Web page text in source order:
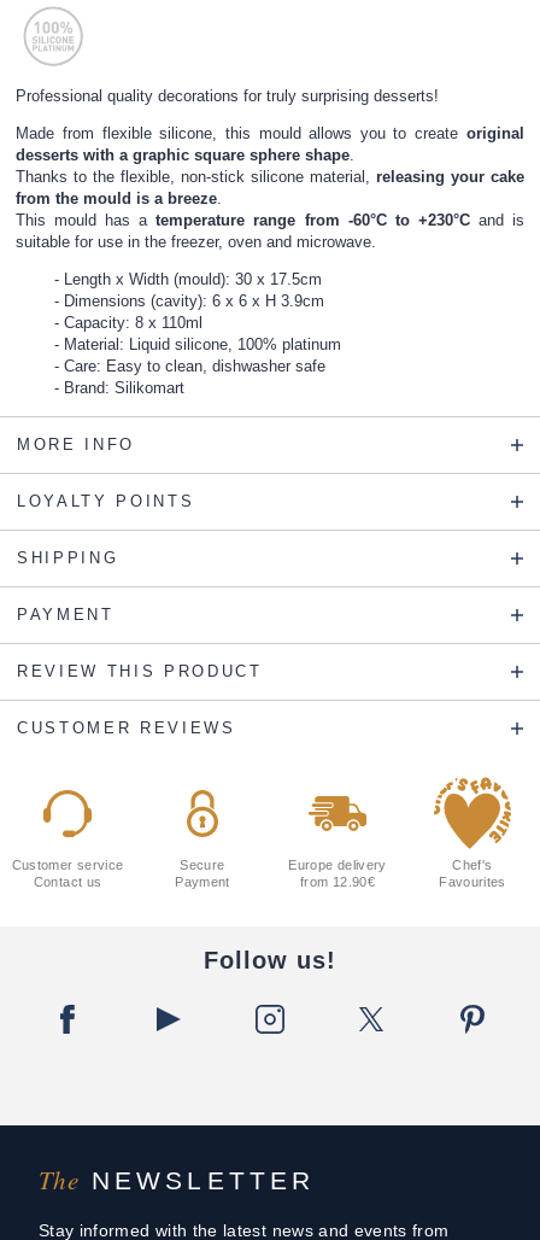
Professional quality decorations for truly surprising desserts!
Made from flexible silicone, this mould allows you to create original
desserts with a graphic square sphere shape
Thanks to the flexible, non-stick silicone material, releasing your cake
from the mould is a breeze
This mould has atemperature range from -60°C to +230°Cand is
suitable for use in the freezer, oven and microwave.
Length x Width (mould): 30 x 17.5cm
Dimensions (cavity): 6 x 6 x H 3.9cm
Capacity: 8 x 110ml
Material: Liquid silicone, 100% platinum
Care: Easy to clean, dishwasher safe
Brand: Silikomart
MORE INFO
LOYALTY POINTS
SHIPPING
PAYMENT
REVIEW THIS PRODUCT
CUSTOMER REVIEWS
The NEWSLETTER
Stay informed with the latest news and events from
Customer service
Contact us
Secure
Payment
Europe delivery
from 12.90€
Chef's
Favourites
Follow us!